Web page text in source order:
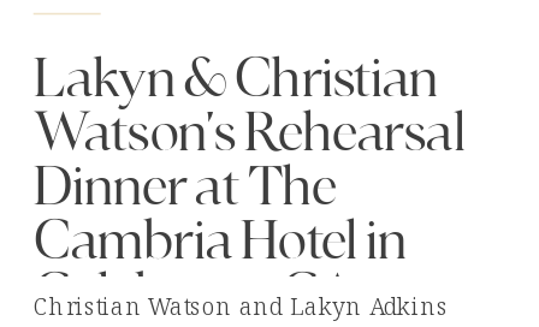
Christian Watson and Lakyn Adkins
Lakyn & Christian
Watson’s Rehearsal
Dinner at The
Cambria Hotel in
Calabasas, CA